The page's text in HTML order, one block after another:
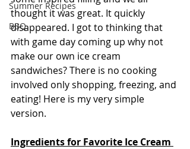
Summer Recipes
BBQ
thought it was great. It quickly
disappeared. I got to thinking that
with game day coming up why not
make our own ice cream
sandwiches? There is no cooking
involved only shopping, freezing, and
eating! Here is my very simple
version.
Ingredients for Favorite Ice Cream